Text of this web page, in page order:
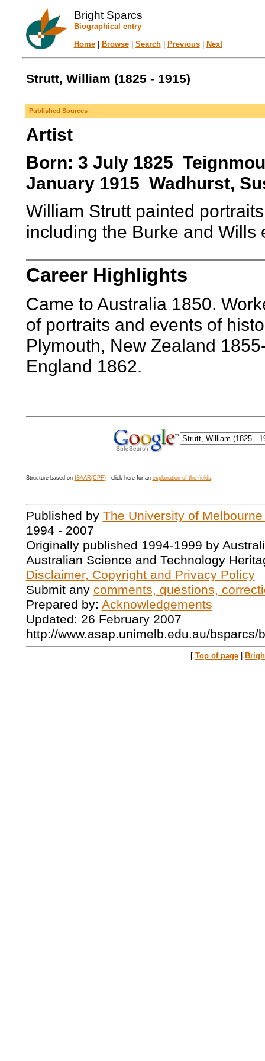
Bright Sparcs
Biographical entry
Home| Browse| Search| Previous| Next
Strutt, William (1825 - 1915)
Published Sources
Artist
Born: 3 July 1825
January 1915 Wadhurst,
William Strutt painted
including the Burke and Wills
Career Highlights
Came to Australia 1850.
of portraits and events of
Plymouth, New Zealand
England 1862.
Structure based on ISAAR(CPF)- click here for an explanation of the fields.
Published by The University of
1994 - 2007
Originally published 1994-1999 by
Australian Science and Technology
Disclaimer, Copyright and Privacy Policy
Submit any comments, questions,
Prepared by: Acknowledgements
Updated: 26 February 2007
http://www.asap.unimelb.edu.au/bsparcs/
[ Top of page |